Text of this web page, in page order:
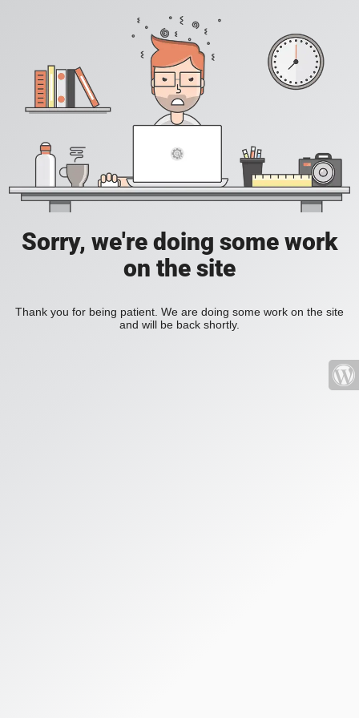
Sorry, we're doing some work
on the site
Thank you for being patient. We are doing some work on the site
and will be back shortly.